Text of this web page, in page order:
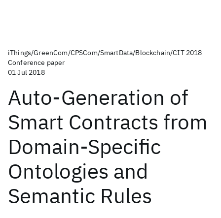
iThings/GreenCom/CPSCom/SmartData/Blockchain/CIT 2018
Conference paper
01 Jul 2018
Auto-Generation of
Smart Contracts from
Domain-Specific
Ontologies and
Semantic Rules